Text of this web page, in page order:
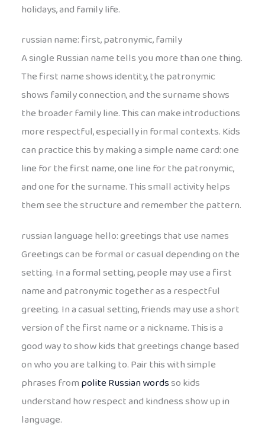
holidays, and family life.
russian name: first, patronymic, family
A single Russian name tells you more than one thing.
The first name shows identity, the patronymic
shows family connection, and the surname shows
the broader family line. This can make introductions
more respectful, especially in formal contexts. Kids
can practice this by making a simple name card: one
line for the first name, one line for the patronymic,
and one for the surname. This small activity helps
them see the structure and remember the pattern.
russian language hello: greetings that use names
Greetings can be formal or casual depending on the
setting. In a formal setting, people may use a first
name and patronymic together as a respectful
greeting. In a casual setting, friends may use a short
version of the first name or a nickname. This is a
good way to show kids that greetings change based
on who you are talking to. Pair this with simple
phrases frompolite Russian wordsso kids
understand how respect and kindness show up in
language.